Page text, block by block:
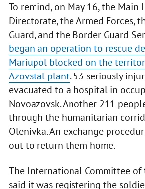
To remind, on May 16, the Main
Directorate, the Armed Forces,
Guard, and the Border Guard
began an operation to rescue
Mariupol blocked on the
Azovstal plant. 53 seriously
evacuated to a hospital in
Novoazovsk. Another 211
through the humanitarian
Olenivka. An exchange
out to return them home.
The International Committee of
said it was registering the